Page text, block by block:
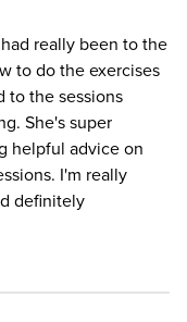
really been to the
to do the exercises
to the sessions
She's super
helpful advice on
I'm really
definitely